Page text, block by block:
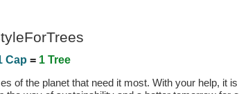
Cap = 1 Tree
of the planet that need it most. With your help, it